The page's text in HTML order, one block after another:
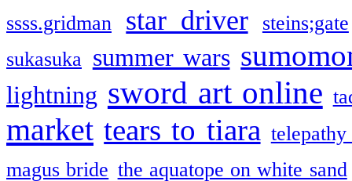
ssss.gridman star driver
steins;gate
sukasuka summer wars
lightning sword art online
market tears to tiara
magus bride the aquatope on white sand